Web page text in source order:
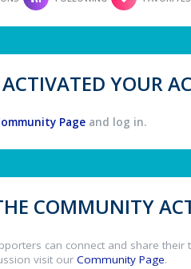
ACTIVATED YOUR
Page and log in.
COMMUNITY
can connect and share their
visit our Community Page.